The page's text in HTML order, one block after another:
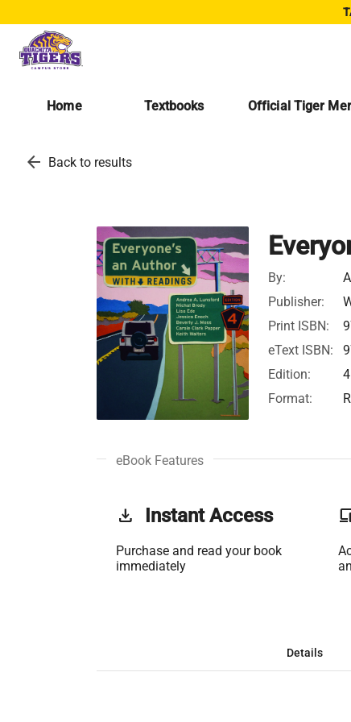
Home Textbooks Official Tiger
arrow_back Back to results
By:
Publisher:
Print ISBN:
eText ISBN:
Edition:
4
Format:
eBook Features
get_app Instant Access
Purchase and read your book
immediately
Details